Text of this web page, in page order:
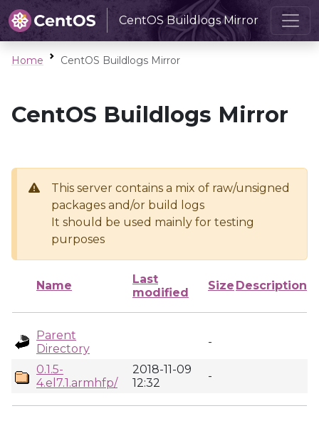
CentOS Buildlogs Mirror
Home CentOS Buildlogs Mirror
CentOS Buildlogs Mirror
This server contains a mix of raw/unsigned
packages and/or build logs
It should be used mainly for testing
purposes
Name
Last
modified
Size Description
Parent
Directory
-
0.1.5-
4.el7.1.armhfp/
2018-11-09
12:32
-